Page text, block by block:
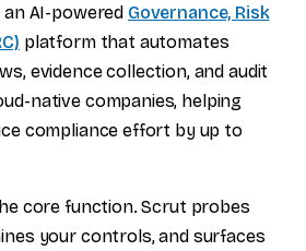
AI-powered Governance, Risk
platform that automates
evidence collection, and audit
native companies, helping
compliance effort by up to
core function. Scrut probes
your controls, and surfaces